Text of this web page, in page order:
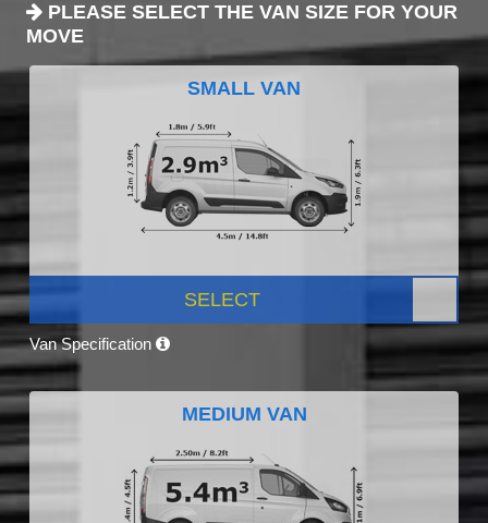
PLEASE SELECT THE VAN SIZE FOR YOUR
MOVE
SMALL VAN
SELECT
Van Specification
MEDIUM VAN